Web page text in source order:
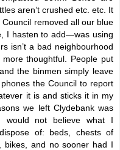
aren’t crushed etc. etc. It
removed all our blue
I hasten to add—was using
isn’t a bad neighbourhood
thoughtful. People put
the binmen simply leave
the Council to report
it is and sticks it in my
we left Clydebank was
would not believe what I
of: beds, chests of
bikes, and no sooner had I